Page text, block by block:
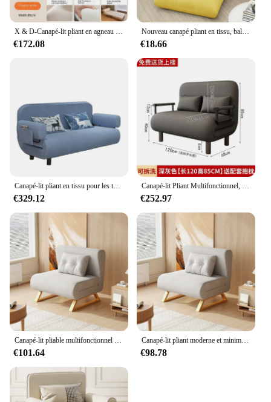
X & D-Canapé-lit pliant en agneau de style crème pour les touristes, canapé paresseux, utilisation simple, petite unité, salon, balcon, sourire, loisirs
€172.08
Nouveau canapé pliant en tissu, balcon, chambre à coucher, petit lit familial, fenêtre flottante, tatami, chaise de sol
€18.66
Canapé-lit pliant en tissu pour les touristes, canapé paresseux, lit de sieste, salon, petit appartement, chambre de location, simple et double
€329.12
Canapé-lit Pliant Multifonctionnel, Petite Unité, Push-Pull, Lit Double Rétractable, Maison, délégations, Salon
€252.97
Canapé-lit pliable multifonctionnel pour les touristes, canapé-lit télescopique pour le salon, petit appartement, moderne, simple, pliant
€101.64
Canapé-lit pliant moderne et minimaliste, canapé-lit polyvalent pour touristes, canapé-lit télescopique multifonctionnel pour salon, petite unité
€98.78